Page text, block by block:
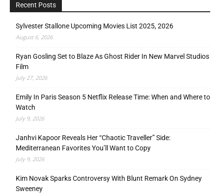
Recent Posts
Sylvester Stallone Upcoming Movies List 2025, 2026
August 6, 2026
Ryan Gosling Set to Blaze As Ghost Rider In New Marvel Studios
Film
July 27, 2026
Emily In Paris Season 5 Netflix Release Time: When and Where to
Watch
July 9, 2026
Janhvi Kapoor Reveals Her “Chaotic Traveller” Side:
Mediterranean Favorites You’ll Want to Copy
July 9, 2026
Kim Novak Sparks Controversy With Blunt Remark On Sydney
Sweeney